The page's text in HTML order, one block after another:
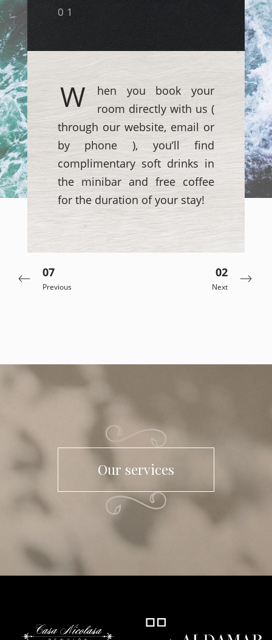
01
W
hen you book your
room directly with us (
through our website, email or
by phone ), you’ll find
complimentary soft drinks in
the minibar and free coffee
for the duration of your stay!
07
Previous
02
Next
Our services